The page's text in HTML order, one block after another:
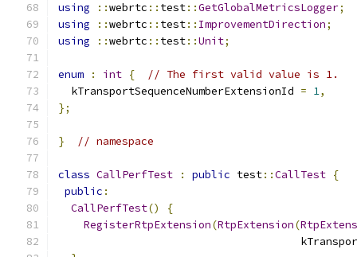
using ::webrtc :: test::GetGlobalMetricsLogger;
using
::webrtc :: test:: ImprovementDirection;
using
::webrtc :: test::Unit;
enum : int {
// The first valid value is 1.
  kTransportSequenceNumberExtensionId
= 1,
};
} // namespace
class CallPerfTest : public test::CallTest {
public :
CallPerfTest()
{
RegisterRtpExtension(RtpExtension(